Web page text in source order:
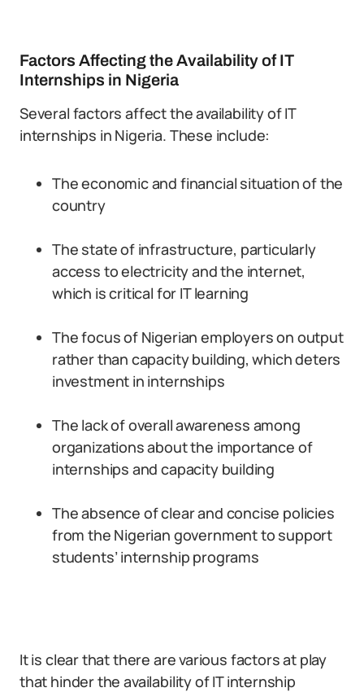
Factors Affecting the Availability of IT
Internships in Nigeria
Several factors affect the availability of IT
internships in Nigeria. These include:
The economic and financial situation of the
country
The state of infrastructure, particularly
access to electricity and the internet,
which is critical for IT learning
The focus of Nigerian employers on output
rather than capacity building, which deters
investment in internships
The lack of overall awareness among
organizations about the importance of
internships and capacity building
The absence of clear and concise policies
from the Nigerian government to support
students’ internship programs
It is clear that there are various factors at play
that hinder the availability of IT internship